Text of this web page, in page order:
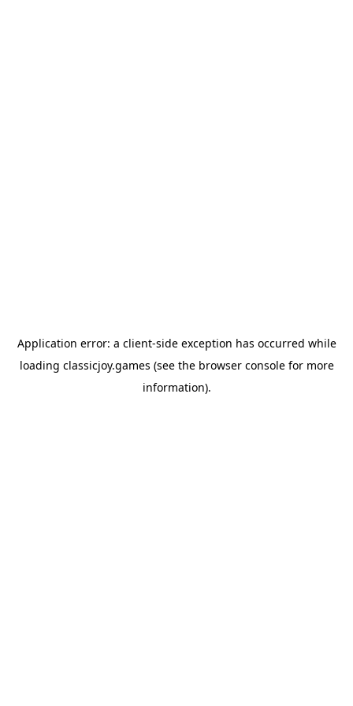
Application error: a client-side exception has occurred while
loading classicjoy.games (see the browser consolefor more
information).